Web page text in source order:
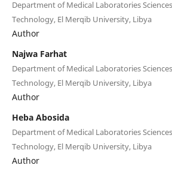
Department of Medical Laboratories
Technology, El Merqib University, Libya
Author
Najwa Farhat
Department of Medical Laboratories
Technology, El Merqib University, Libya
Author
Heba Abosida
Department of Medical Laboratories
Technology, El Merqib University, Libya
Author